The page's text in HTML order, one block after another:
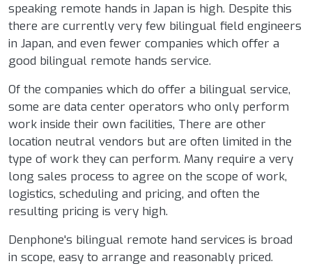
speaking remote hands in Japan is high. Despite this
there are currently very few bilingual field engineers
in Japan, and even fewer companies which offer a
good bilingual remote hands service.
Of the companies which do offer a bilingual service,
some are data center operators who only perform
work inside their own facilities, There are other
location neutral vendors but are often limited in the
type of work they can perform. Many require a very
long sales process to agree on the scope of work,
logistics, scheduling and pricing, and often the
resulting pricing is very high.
Denphone's bilingual remote hand services is broad
in scope, easy to arrange and reasonably priced.